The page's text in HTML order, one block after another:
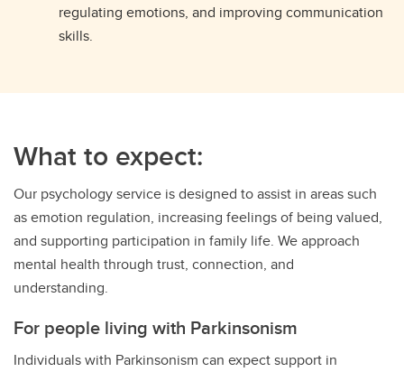
regulating emotions, and improving communication
skills.
What to expect:
Our psychology service is designed to assist in areas such
as emotion regulation, increasing feelings of being valued,
and supporting participation in family life. We approach
mental health through trust, connection, and
understanding.
For people living with Parkinsonism
Individuals with Parkinsonism can expect support in